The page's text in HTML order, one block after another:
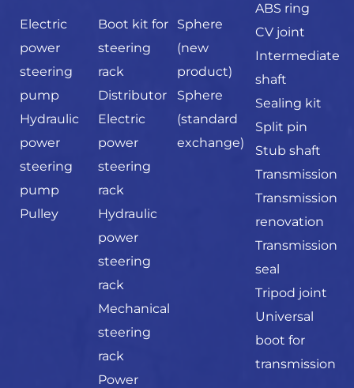
Electric
power
steering
pump
Hydraulic
power
steering
pump
Pulley
Boot kit for
steering
rack
Distributor
Electric
power
steering
rack
Hydraulic
power
steering
rack
Mechanical
steering
rack
Power
Sphere
(new
product)
Sphere
(standard
exchange)
ABS ring
CV joint
Intermediate
shaft
Sealing kit
Split pin
Stub shaft
Transmission
Transmission
renovation
Transmission
seal
Tripod joint
Universal
boot for
transmission